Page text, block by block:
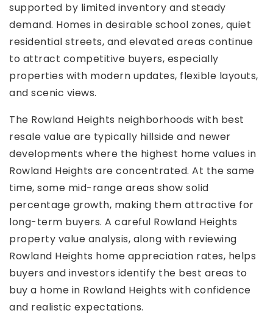
supported by limited inventory and steady
demand. Homes in desirable school zones, quiet
residential streets, and elevated areas continue
to attract competitive buyers, especially
properties with modern updates, flexible layouts,
and scenic views.
The Rowland Heights neighborhoods with best
resale value are typically hillside and newer
developments where the highest home values in
Rowland Heights are concentrated. At the same
time, some mid-range areas show solid
percentage growth, making them attractive for
long-term buyers. A careful Rowland Heights
property value analysis, along with reviewing
Rowland Heights home appreciation rates, helps
buyers and investors identify the best areas to
buy a home in Rowland Heights with confidence
and realistic expectations.